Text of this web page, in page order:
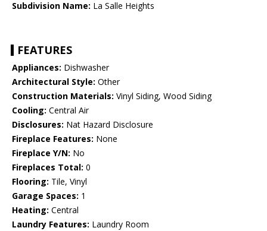
Subdivision Name: La Salle Heights
FEATURES
Appliances: Dishwasher
Architectural Style: Other
Construction Materials: Vinyl Siding, Wood Siding
Cooling: Central Air
Disclosures: Nat Hazard Disclosure
Fireplace Features: None
Fireplace Y/N: No
Fireplaces Total: 0
Flooring: Tile, Vinyl
Garage Spaces: 1
Heating: Central
Laundry Features: Laundry Room